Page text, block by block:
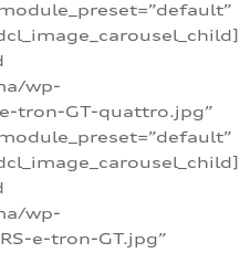
wp-
tron-GT-quattro.jpg”
wp-
e-tron-GT.jpg”